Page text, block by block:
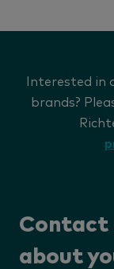
Interested in
brands?
Contact
about